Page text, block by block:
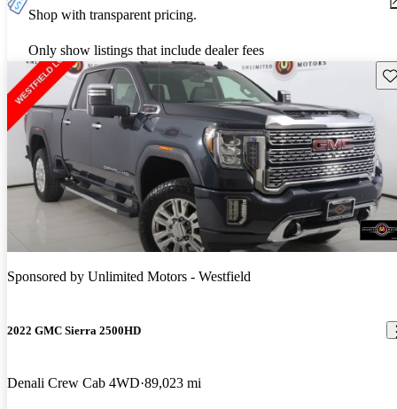
Shop with transparent pricing.
Only show listings that include dealer fees
Sponsored by Unlimited Motors - Westfield
2022 GMC Sierra 2500HD
Denali Crew Cab 4WD 89,023 mi